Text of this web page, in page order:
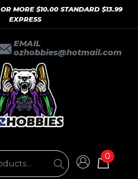
MORE $10.00 STANDARD $13.99
EXPRESS
EMAIL
ozhobbies@hotmail.com
0